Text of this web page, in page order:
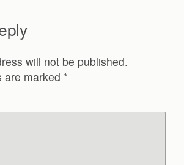
will not be published.
are marked *